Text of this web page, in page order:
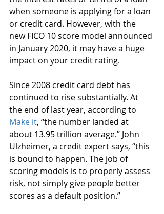
when someone is applying for a loan
or credit card. However, with the
new FICO 10 score model announced
in January 2020, it may have a huge
impact on your credit rating.
Since 2008 credit card debt has
continued to rise substantially. At
the end of last year, according to
Make it, “the number landed at
about 13.95 trillion average.” John
Ulzheimer, a credit expert says, “this
is bound to happen. The job of
scoring models is to properly assess
risk, not simply give people better
scores as a default position.”